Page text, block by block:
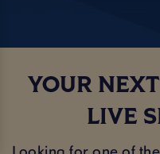
YOUR
LIVE